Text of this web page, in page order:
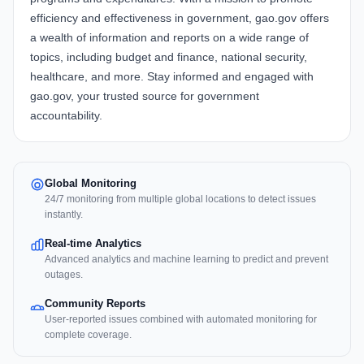
efficiency and effectiveness in government, gao.gov offers
a wealth of information and reports on a wide range of
topics, including budget and finance, national security,
healthcare, and more. Stay informed and engaged with
gao.gov, your trusted source for government
accountability.
Global Monitoring
24/7 monitoring from multiple global locations to detect issues
instantly.
Real-time Analytics
Advanced analytics and machine learning to predict and prevent
outages.
Community Reports
User-reported issues combined with automated monitoring for
complete coverage.